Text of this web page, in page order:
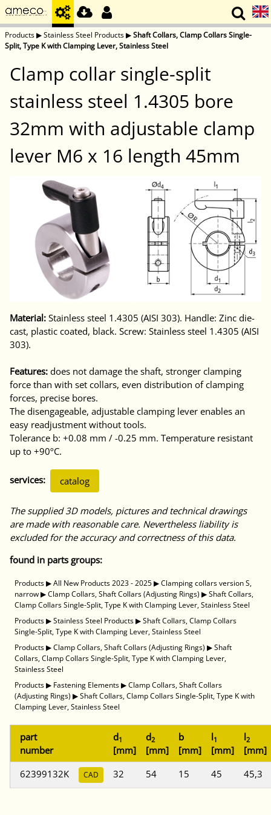
Products▶Stainless Steel Products▶Shaft Collars, Clamp Collars Single-
Split, Type K with Clamping Lever, Stainless Steel
Clamp collar single-split
stainless steel 1.4305 bore
32mm with adjustable clamp
lever M6 x 16 length 45mm
Material: Stainless steel 1.4305 (AISI 303). Handle: Zinc die-
cast, plastic coated, black. Screw: Stainless steel 1.4305 (AISI
303).
Features: does not damage the shaft, stronger clamping
force than with set collars, even distribution of clamping
forces, precise bores.
The disengageable, adjustable clamping lever enables an
easy readjustment without tools.
Tolerance b: +0.08 mm / -0.25 mm. Temperature resistant
up to +90ºC.
services: catalog
The supplied 3D models, pictures and technical drawings
are made with reasonable care. Nevertheless liability is
excluded for the accuracy and correctness of this data.
found in parts groups:
Products▶All New Products 2023 - 2025▶Clamping collars version S,
narrow▶Clamp Collars, Shaft Collars (Adjusting Rings) ▶Shaft Collars,
Clamp Collars Single-Split, Type K with Clamping Lever, Stainless Steel
Products▶Stainless Steel Products▶Shaft Collars, Clamp Collars
Single-Split, Type K with Clamping Lever, Stainless Steel
Products▶Clamp Collars, Shaft Collars (Adjusting Rings) ▶Shaft
Collars, Clamp Collars Single-Split, Type K with Clamping Lever,
Stainless Steel
Products▶ Fastening Elements▶Clamp Collars, Shaft Collars
(Adjusting Rings) ▶Shaft Collars, Clamp Collars Single-Split, Type K with
Clamping Lever, Stainless Steel
part
number
d1
[mm]
d2
[mm]
b
[mm]
l1
[mm]
l2
[mm]
62399132K
CAD 32 54 15 45 45,3